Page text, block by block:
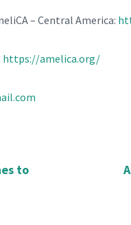
– Central America:
https://amelica.org/
to